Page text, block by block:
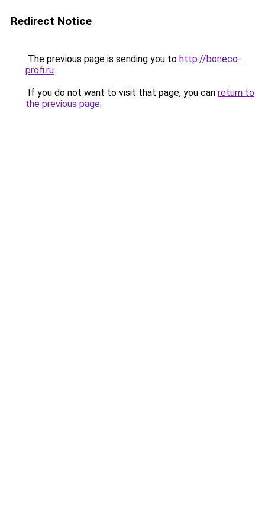
Redirect Notice
The previous page is sending you to http://boneco-
profi.ru.
If you do not want to visit that page, you can return to
the previous page.